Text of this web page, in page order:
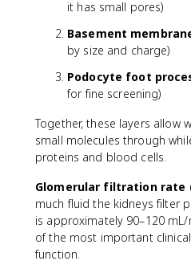
it has small pores)
Basement
by size and charge)
Podocyte foot
for fine screening)
Together, these layers allow
small molecules through
proteins and blood cells.
Glomerular filtration rate
much fluid the kidneys filter
is approximately 90–120
of the most important
function.